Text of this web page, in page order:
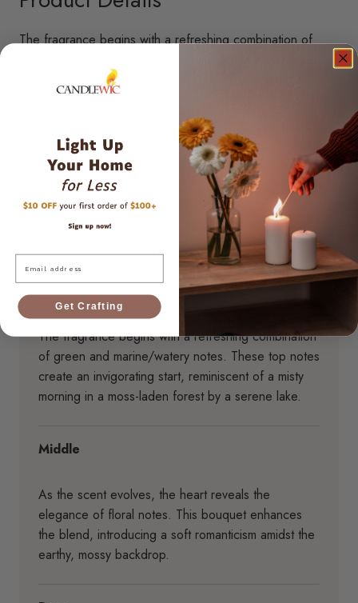
The fragrance begins with a refreshing combination of
an invigorating start, reminiscent of a misty morning in a
moss-laden forest by a serene lake.
Fragrance Notes
Top
The fragrance begins with a refreshing combination
of green and marine/watery notes. These top notes
create an invigorating start, reminiscent of a misty
morning in a moss-laden forest by a serene lake.
Middle
As the scent evolves, the heart reveals the
elegance of floral notes. This bouquet enhances
the blend, introducing a soft romanticism amidst the
earthy, mossy backdrop.
Email
Get Crafting